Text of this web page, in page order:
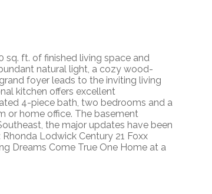
sq. ft. of finished living space and
natural light, a cozy wood-
foyer leads to the inviting living
kitchen offers excellent
4-piece bath, two bedrooms and a
or home office. The basement
the major updates have been
Lodwick Century 21 Foxx
Dreams Come True One Home at a